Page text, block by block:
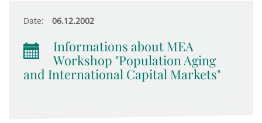
Date: 06.12.2002
Informations about MEA
Workshop "Population Aging
and International Capital Markets"